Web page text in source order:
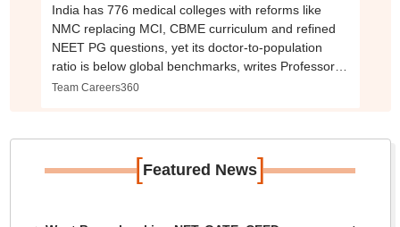
India has 776 medical colleges with reforms like
NMC replacing MCI, CBME curriculum and refined
NEET PG questions, yet its doctor-to-population
ratio is below global benchmarks, writes Professor
Emeritus, KEM Hospital
Team Careers360
[Featured News]